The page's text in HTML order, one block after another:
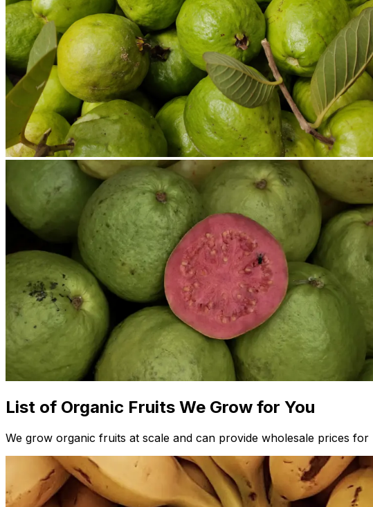
List of Organic Fruits We Grow for You
We grow organic fruits at scale and can provide wholesale prices